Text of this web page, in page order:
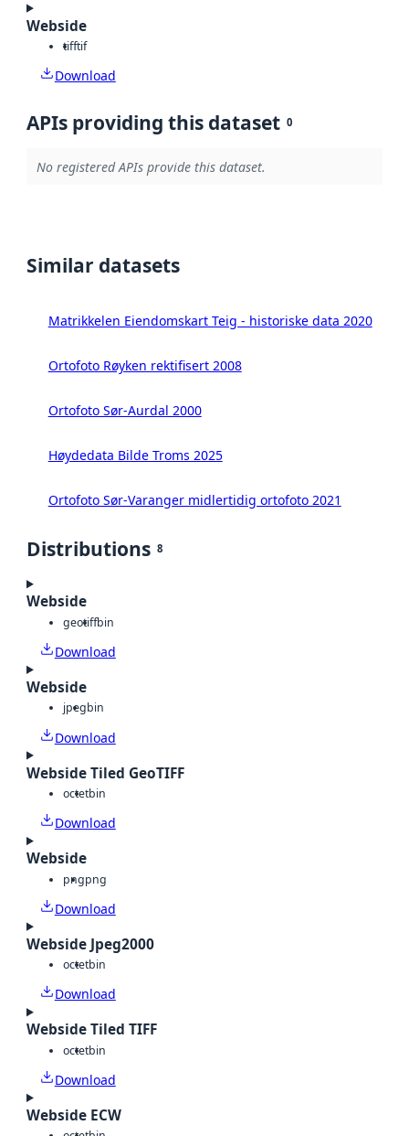
Webside
tifftif
Download
APIs providing this dataset 0
No registered APIs provide this dataset.
Similar datasets
Matrikkelen Eiendomskart Teig - historiske data 2020
Ortofoto Røyken rektifisert 2008
Ortofoto Sør-Aurdal 2000
Høydedata Bilde Troms 2025
Ortofoto Sør-Varanger midlertidig ortofoto 2021
Distributions 8
Webside
geotiffbin
Download
Webside
jpegbin
Download
Webside Tiled GeoTIFF
octetbin
Download
Webside
pngpng
Download
Webside Jpeg2000
octetbin
Download
Webside Tiled TIFF
octetbin
Download
Webside ECW